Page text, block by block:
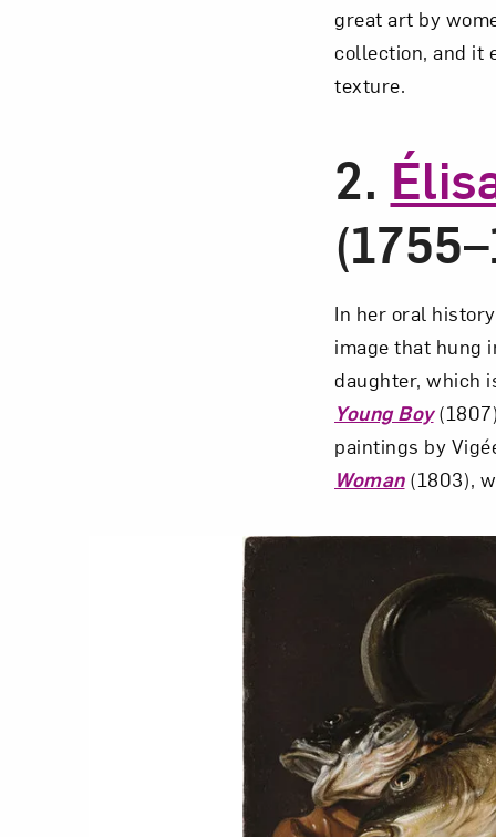
great art by
collection, and it
texture.
2.
In her oral
image that hung
daughter, which
Young Boy
paintings by
Woman(1803),